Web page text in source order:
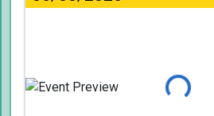
Loading...